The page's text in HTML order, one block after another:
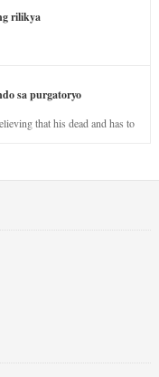
rilikya
sa purgatoryo
that his dead and has to